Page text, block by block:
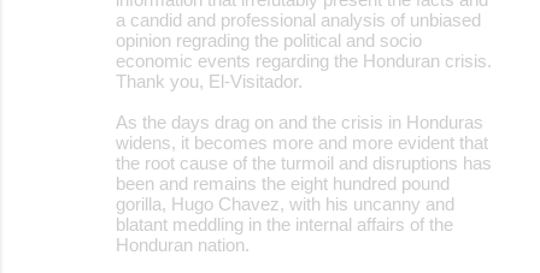
a candid and professional analysis of unbiased
opinion regrading the political and socio
economic events regarding the Honduran crisis.
Thank you, El-Visitador.
As the days drag on and the crisis in Honduras
widens, it becomes more and more evident that
the root cause of the turmoil and disruptions has
been and remains the eight hundred pound
gorilla, Hugo Chavez, with his uncanny and
blatant meddling in the internal affairs of the
Honduran nation.